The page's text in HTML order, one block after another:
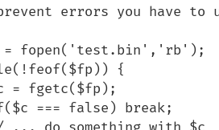
errors you have to
= fopen('test.bin','rb');
{